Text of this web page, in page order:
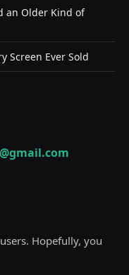
an Older Kind of
Screen Ever Sold
Hopefully, you